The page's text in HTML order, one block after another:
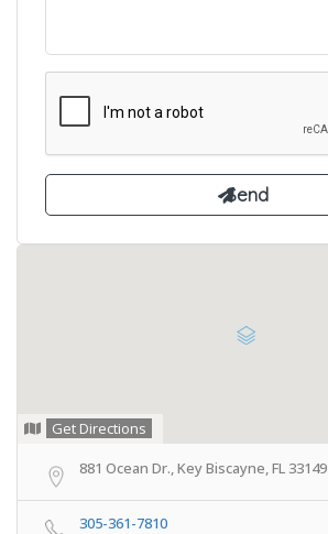
Get Directions
881 Ocean Dr., Key Biscayne, FL 33149
305-361-7810